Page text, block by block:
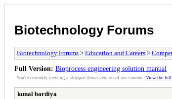
Biotechnology Forums
Biotechnology Forums > Education and Careers >
Full Version: Bioprocess engineering solution manual
You're currently viewing a stripped down version of our content. View the full
kunal bardiya